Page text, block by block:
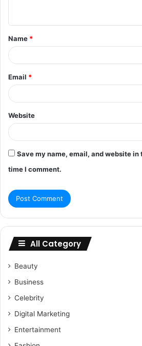
t
*
Name *
Email *
Website
Save my name, email, and website
time I comment.
All Category
Beauty
Business
Celebrity
Digital Marketing
Entertainment